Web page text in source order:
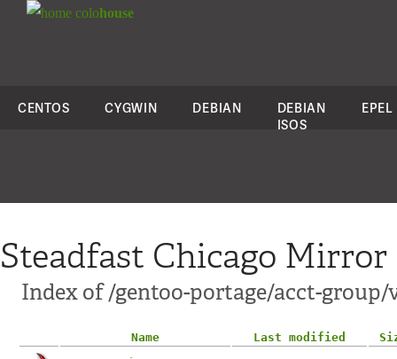
colohouse
CENTOS CYGWIN DEBIAN
DEBIAN
ISOS
EPEL
Steadfast Chicago Mirror
Index of /gentoo-portage/acct-
Name Last modified